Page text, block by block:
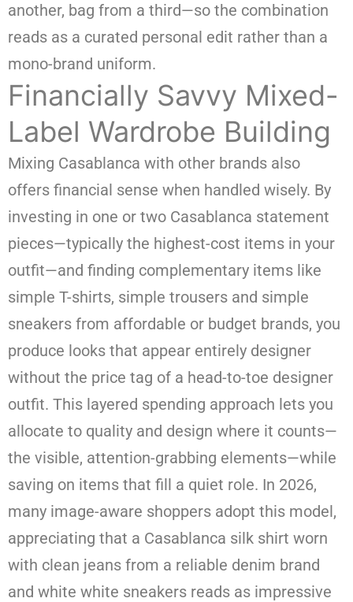
another, bag from a third—so the combination
reads as a curated personal edit rather than a
mono-brand uniform.
Financially Savvy Mixed-
Label Wardrobe Building
Mixing Casablanca with other brands also
offers financial sense when handled wisely. By
investing in one or two Casablanca statement
pieces—typically the highest-cost items in your
outfit—and finding complementary items like
simple T-shirts, simple trousers and simple
sneakers from affordable or budget brands, you
produce looks that appear entirely designer
without the price tag of a head-to-toe designer
outfit. This layered spending approach lets you
allocate to quality and design where it counts—
the visible, attention-grabbing elements—while
saving on items that fill a quiet role. In 2026,
many image-aware shoppers adopt this model,
appreciating that a Casablanca silk shirt worn
with clean jeans from a reliable denim brand
and white white sneakers reads as impressive